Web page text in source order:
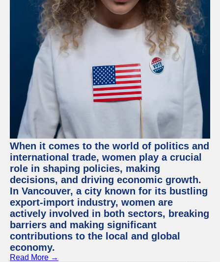
When it comes to the world of politics and
international trade, women play a crucial
role in shaping policies, making
decisions, and driving economic growth.
In Vancouver, a city known for its bustling
export-import industry, women are
actively involved in both sectors, breaking
barriers and making significant
contributions to the local and global
economy.
Read More →